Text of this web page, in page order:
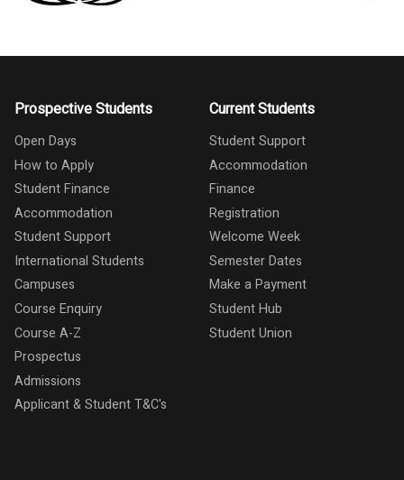
Prospective Students
Open Days
How to Apply
Student Finance
Accommodation
Student Support
International Students
Campuses
Course Enquiry
Course A-Z
Prospectus
Admissions
Applicant & Student T&C's
Current Students
Student Support
Accommodation
Finance
Registration
Welcome Week
Semester Dates
Make a Payment
Student Hub
Student Union